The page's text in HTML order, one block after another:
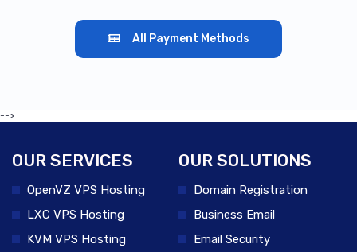
All Payment Methods
-->
OUR SERVICES
OpenVZ VPS Hosting
LXC VPS Hosting
KVM VPS Hosting
OUR SOLUTIONS
Domain Registration
Business Email
Email Security